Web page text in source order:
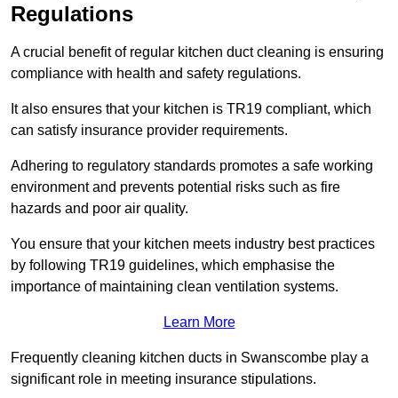
Regulations
A crucial benefit of regular kitchen duct cleaning is ensuring
compliance with health and safety regulations.
It also ensures that your kitchen is TR19 compliant, which
can satisfy insurance provider requirements.
Adhering to regulatory standards promotes a safe working
environment and prevents potential risks such as fire
hazards and poor air quality.
You ensure that your kitchen meets industry best practices
by following TR19 guidelines, which emphasise the
importance of maintaining clean ventilation systems.
Learn More
Frequently cleaning kitchen ducts in Swanscombe play a
significant role in meeting insurance stipulations.